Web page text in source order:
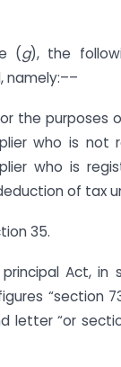
(g), the
namely:––
the purposes
who is not
who is
of tax
35.
Act, in
“section
letter “or